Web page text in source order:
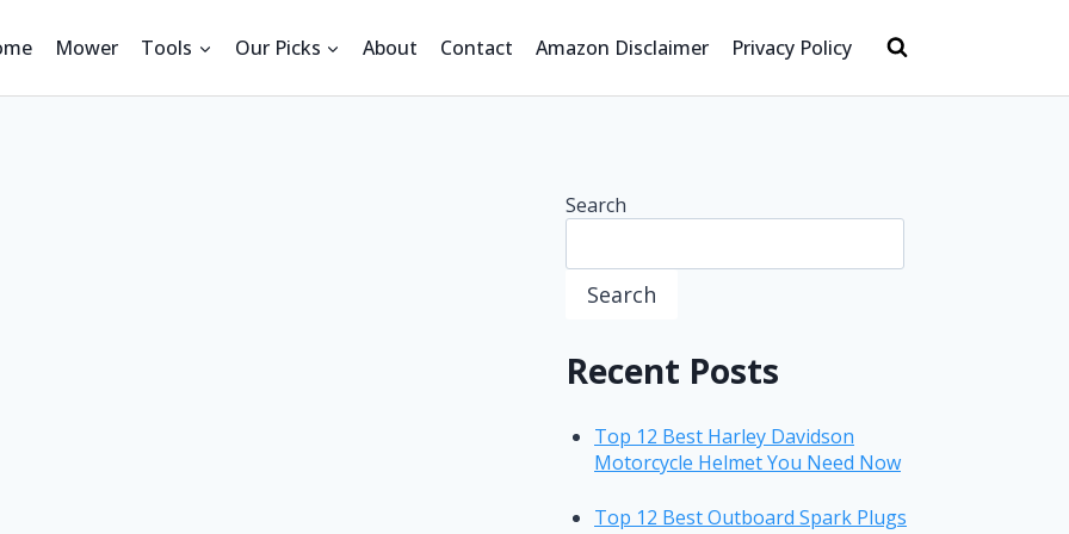
Mower Tools Our Picks About Contact Amazon Disclaimer Privacy Policy
Search
Search
Recent Posts
Top 12 Best Harley Davidson
Motorcycle Helmet You Need Now
Top 12 Best Outboard Spark Plugs